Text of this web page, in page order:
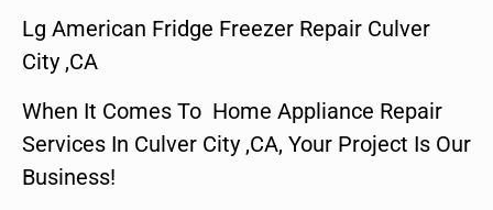
Lg American Fridge Freezer Repair Culver
City ,CA
When It Comes To Home Appliance Repair
Services In Culver City ,CA, Your Project Is Our
Business!